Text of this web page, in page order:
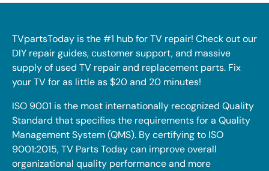
TVpartsToday is the #1 hub for TV repair! Check out our
DIY repair guides, customer support, and massive
supply of used TV repair and replacement parts. Fix
your TV for as little as $20 and 20 minutes!
ISO 9001 is the most internationally recognized Quality
Standard that specifies the requirements for a Quality
Management System (QMS). By certifying to ISO
9001:2015, TV Parts Today can improve overall
organizational quality performance and more